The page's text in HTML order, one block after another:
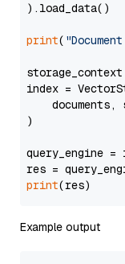
).load_data()
print(
index =
documents,
)
query_engine =
res =
print
Example output